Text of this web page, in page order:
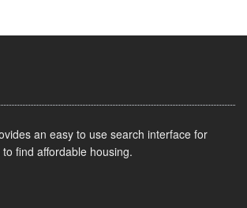
an easy to use search interface for
find affordable housing.